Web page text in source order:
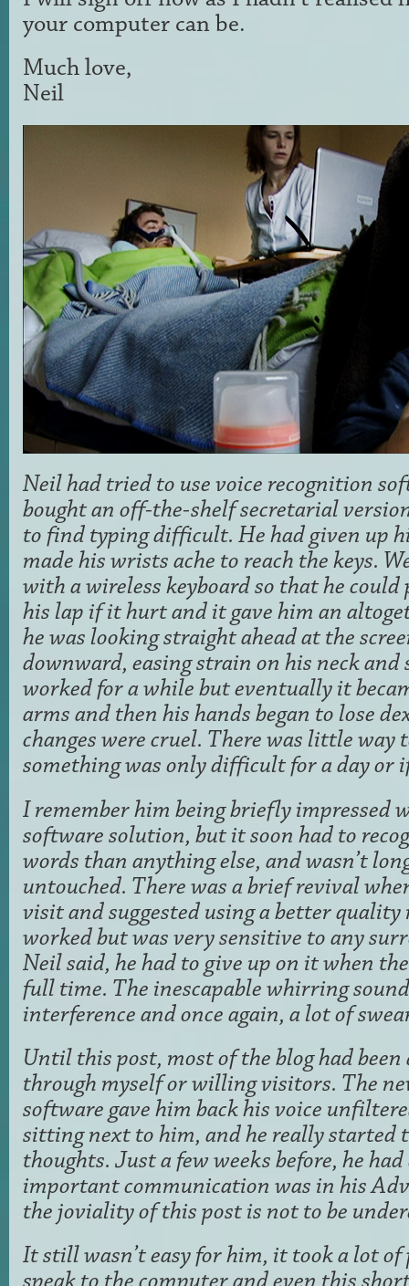
your computer can be.
Much love,
Neil
Neil had tried to use voice recognition
bought an off-the-shelf secretarial
to find typing difficult. He had given up
made his wrists ache to reach the keys.
with a wireless keyboard so that he
his lap if it hurt and it gave him an
he was looking straight ahead at the
downward, easing strain on his neck and
worked for a while but eventually it
arms and then his hands began to lose
changes were cruel. There was little way
something was only difficult for a day or
I remember him being briefly impressed
software solution, but it soon had to
words than anything else, and wasn’t
untouched. There was a brief revival
visit and suggested using a better
worked but was very sensitive to any
Neil said, he had to give up on it when
full time. The inescapable whirring
interference and once again, a lot of
Until this post, most of the blog had
through myself or willing visitors. The
software gave him back his voice
sitting next to him, and he really started
thoughts. Just a few weeks before, he
important communication was in his
the joviality of this post is not to be
It still wasn’t easy for him, it took a lot